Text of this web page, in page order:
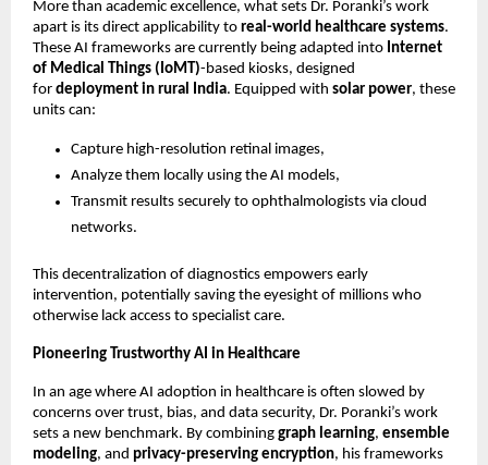
More than academic excellence, what sets Dr. Poranki’s work
apart is its direct applicability to real-world healthcare systems.
These AI frameworks are currently being adapted into Internet
of Medical Things (IoMT)-based kiosks, designed
for deployment in rural India. Equipped with solar power, these
units can:
Capture high-resolution retinal images,
Analyze them locally using the AI models,
Transmit results securely to ophthalmologists via cloud
networks.
This decentralization of diagnostics empowers early
intervention, potentially saving the eyesight of millions who
otherwise lack access to specialist care.
Pioneering Trustworthy AI in Healthcare
In an age where AI adoption in healthcare is often slowed by
concerns over trust, bias, and data security, Dr. Poranki’s work
sets a new benchmark. By combining graph learning, ensemble
modeling, and privacy-preserving encryption, his frameworks